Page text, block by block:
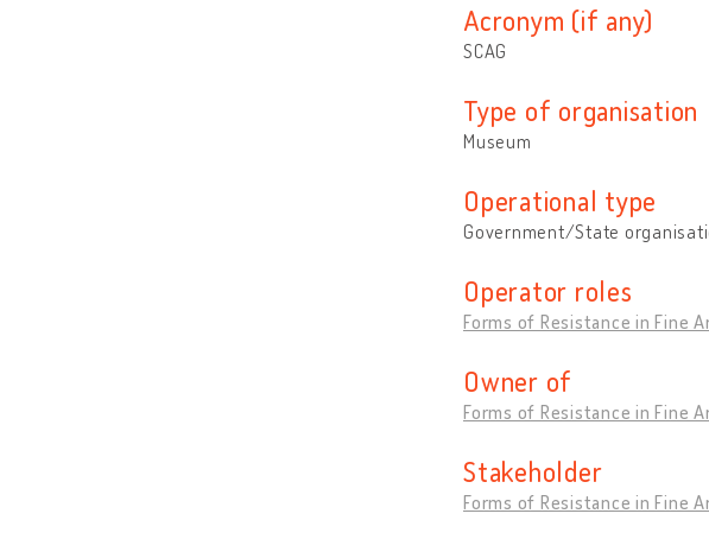
Acronym (if any)
SCAG
Type of organisation
Museum
Operational type
Government/State
Operator roles
Forms of Resistance in Fine
Owner of
Forms of Resistance in Fine
Stakeholder
Forms of Resistance in Fine